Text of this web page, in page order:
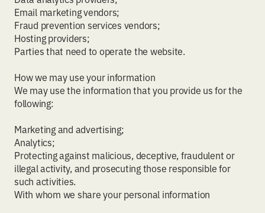
Email marketing vendors;
Fraud prevention services vendors;
Hosting providers;
Parties that need to operate the website.
How we may use your information
We may use the information that you provide us for the
following:
Marketing and advertising;
Analytics;
Protecting against malicious, deceptive, fraudulent or
illegal activity, and prosecuting those responsible for
such activities.
With whom we share your personal information